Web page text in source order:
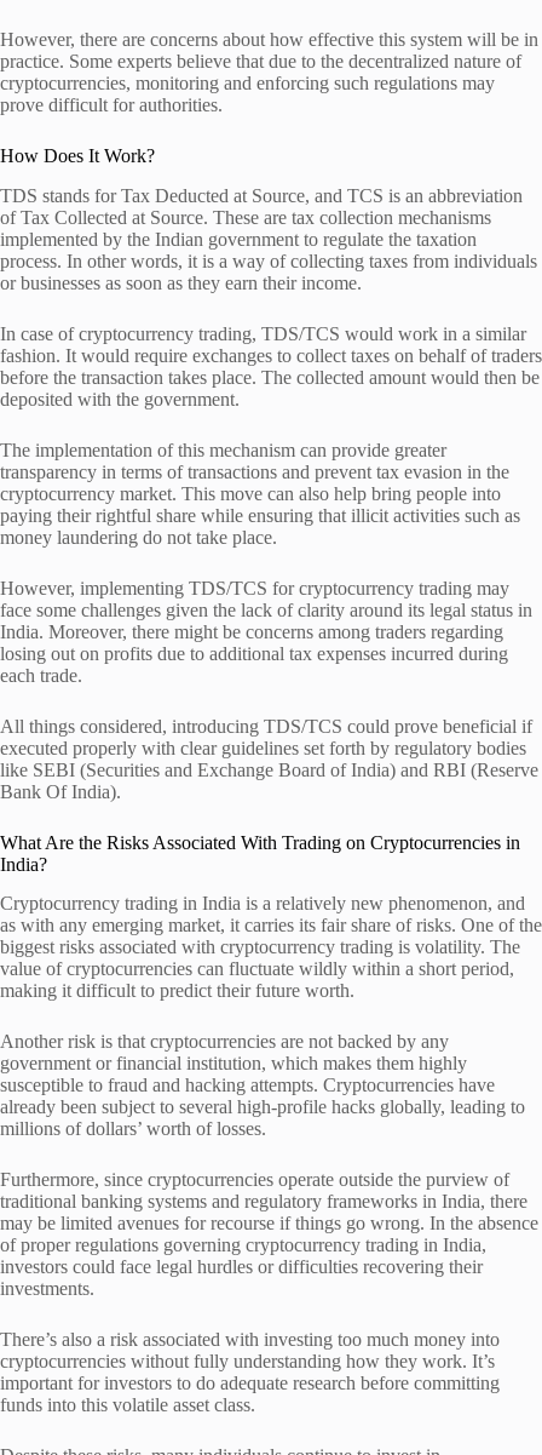
However, there are concerns about how effective this system will be in
practice. Some experts believe that due to the decentralized nature of
cryptocurrencies, monitoring and enforcing such regulations may
prove difficult for authorities.
How Does It Work?
TDS stands for Tax Deducted at Source, and TCS is an abbreviation
of Tax Collected at Source. These are tax collection mechanisms
implemented by the Indian government to regulate the taxation
process. In other words, it is a way of collecting taxes from individuals
or businesses as soon as they earn their income.
In case of cryptocurrency trading, TDS/TCS would work in a similar
fashion. It would require exchanges to collect taxes on behalf of traders
before the transaction takes place. The collected amount would then be
deposited with the government.
The implementation of this mechanism can provide greater
transparency in terms of transactions and prevent tax evasion in the
cryptocurrency market. This move can also help bring people into
paying their rightful share while ensuring that illicit activities such as
money laundering do not take place.
However, implementing TDS/TCS for cryptocurrency trading may
face some challenges given the lack of clarity around its legal status in
India. Moreover, there might be concerns among traders regarding
losing out on profits due to additional tax expenses incurred during
each trade.
All things considered, introducing TDS/TCS could prove beneficial if
executed properly with clear guidelines set forth by regulatory bodies
like SEBI (Securities and Exchange Board of India) and RBI (Reserve
Bank Of India).
What Are the Risks Associated With Trading on Cryptocurrencies in
India?
Cryptocurrency trading in India is a relatively new phenomenon, and
as with any emerging market, it carries its fair share of risks. One of the
biggest risks associated with cryptocurrency trading is volatility. The
value of cryptocurrencies can fluctuate wildly within a short period,
making it difficult to predict their future worth.
Another risk is that cryptocurrencies are not backed by any
government or financial institution, which makes them highly
susceptible to fraud and hacking attempts. Cryptocurrencies have
already been subject to several high-profile hacks globally, leading to
millions of dollars’ worth of losses.
Furthermore, since cryptocurrencies operate outside the purview of
traditional banking systems and regulatory frameworks in India, there
may be limited avenues for recourse if things go wrong. In the absence
of proper regulations governing cryptocurrency trading in India,
investors could face legal hurdles or difficulties recovering their
investments.
There’s also a risk associated with investing too much money into
cryptocurrencies without fully understanding how they work. It’s
important for investors to do adequate research before committing
funds into this volatile asset class.